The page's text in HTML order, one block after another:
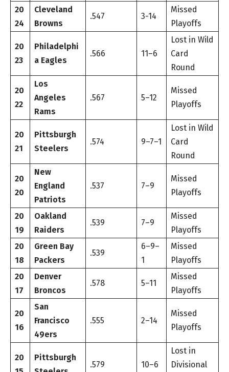
20
24
Cleveland
Browns
.547 3-14
Missed
Playoffs
20
23
Philadelphi
a Eagles
.566 11–6
Lost in Wild
Card
Round
20
22
Los
Angeles
Rams
.567 5–12
Missed
Playoffs
20
21
Pittsburgh
Steelers
.574 9–7–1
Lost in Wild
Card
Round
20
20
New
England
Patriots
.537 7–9
Missed
Playoffs
20
19
Oakland
Raiders
.539 7–9
Missed
Playoffs
20
18
Green Bay
Packers
.539
6–9–
1
Missed
Playoffs
20
17
Denver
Broncos
.578 5–11
Missed
Playoffs
20
16
San
Francisco
49ers
.555 2–14
Missed
Playoffs
20
Pittsburgh
.579 10–6
Lost in
Divisional